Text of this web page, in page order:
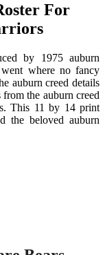
For
by 1975 auburn
where no fancy
auburn creed details
the auburn creed
This 11 by 14 print
the beloved auburn